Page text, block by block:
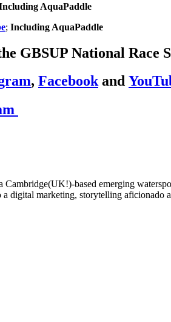
AquaPaddle
; Including AquaPaddle
GBSUP National Race
, Facebookand
based emerging
digital marketing, storytelling aficionado